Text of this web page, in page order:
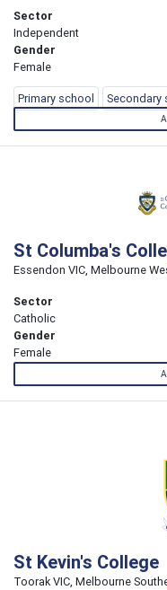
Sector
Independent
Gender
Female
Primary school Secondary
St Columba's
Essendon VIC, Melbourne
Sector
Catholic
Gender
Female
St Kevin's College
Toorak VIC, Melbourne